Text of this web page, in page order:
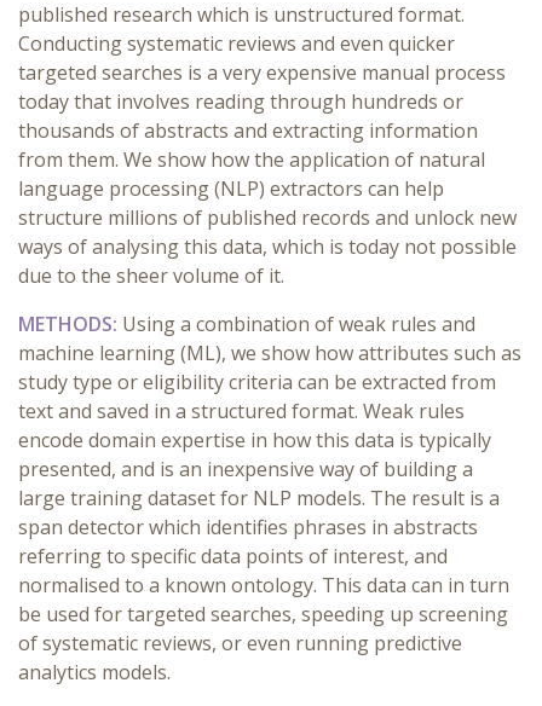
published research which is unstructured format.
Conducting systematic reviews and even quicker
targeted searches is a very expensive manual process
today that involves reading through hundreds or
thousands of abstracts and extracting information
from them. We show how the application of natural
language processing (NLP) extractors can help
structure millions of published records and unlock new
ways of analysing this data, which is today not possible
due to the sheer volume of it.
METHODS: Using a combination of weak rules and
machine learning (ML), we show how attributes such as
study type or eligibility criteria can be extracted from
text and saved in a structured format. Weak rules
encode domain expertise in how this data is typically
presented, and is an inexpensive way of building a
large training dataset for NLP models. The result is a
span detector which identifies phrases in abstracts
referring to specific data points of interest, and
normalised to a known ontology. This data can in turn
be used for targeted searches, speeding up screening
of systematic reviews, or even running predictive
analytics models.